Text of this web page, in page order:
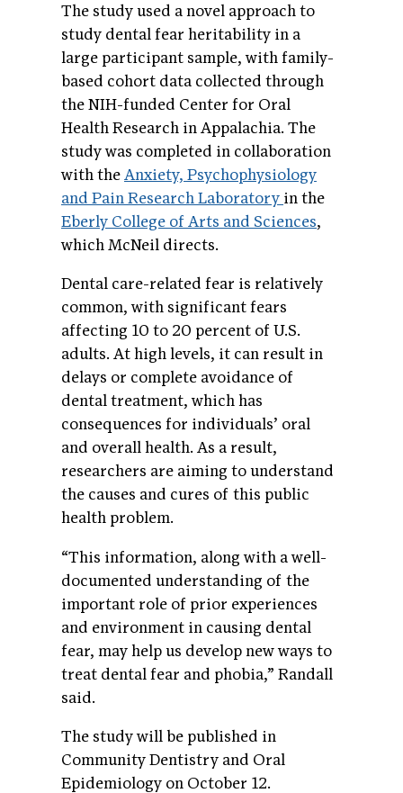
The study used a novel approach to
study dental fear heritability in a
large participant sample, with family-
based cohort data collected through
the NIH-funded Center for Oral
Health Research in Appalachia. The
study was completed in collaboration
with theAnxiety, Psychophysiology
and Pain Research Laboratory in the
Eberly College of Arts and Sciences,
which McNeil directs.
Dental care-related fear is relatively
common, with significant fears
affecting 10 to 20 percent of U.S.
adults. At high levels, it can result in
delays or complete avoidance of
dental treatment, which has
consequences for individuals’ oral
and overall health. As a result,
researchers are aiming to understand
the causes and cures of this public
health problem.
“This information, along with a well-
documented understanding of the
important role of prior experiences
and environment in causing dental
fear, may help us develop new ways to
treat dental fear and phobia,” Randall
said.
The study will be published in
Community Dentistry and Oral
Epidemiology on October 12.